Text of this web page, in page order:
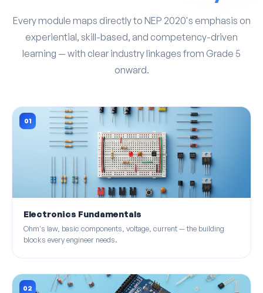
Every module maps directly to NEP 2020's emphasis on
experiential, skill-based, and competency-driven
learning — with clear industry linkages from Grade 5
onward.
01
Electronics Fundamentals
Ohm's law, basic components, voltage, current — the building
blocks every engineer needs.
02